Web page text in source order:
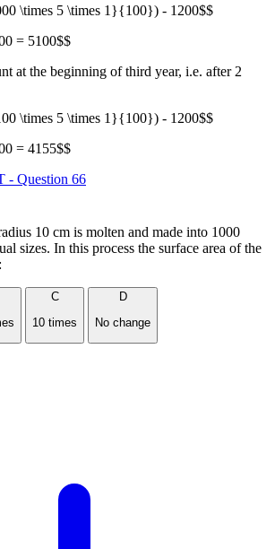
\times 5 \times 1}{100}) - 1200$$
= 5100$$
at the beginning of third year, i.e. after 2
\times 5 \times 1}{100}) - 1200$$
= 4155$$
- Question 66
10 cm is molten and made into 1000
sizes. In this process the surface area of the
C
10 times
D
No change